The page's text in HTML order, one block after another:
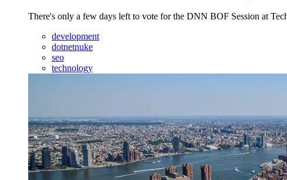
There's only a few days left to vote for the DNN BOF Session at
development
dotnetnuke
seo
technology